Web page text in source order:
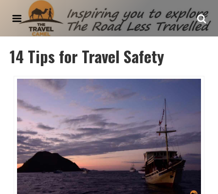
The Travel Camel
14 Tips for Travel Safety